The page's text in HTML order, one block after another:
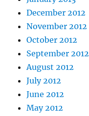
December 2012
November 2012
October 2012
September 2012
August 2012
July 2012
June 2012
May 2012